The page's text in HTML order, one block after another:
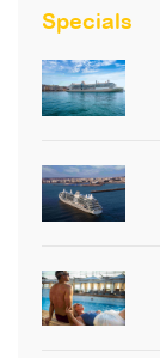
Specials